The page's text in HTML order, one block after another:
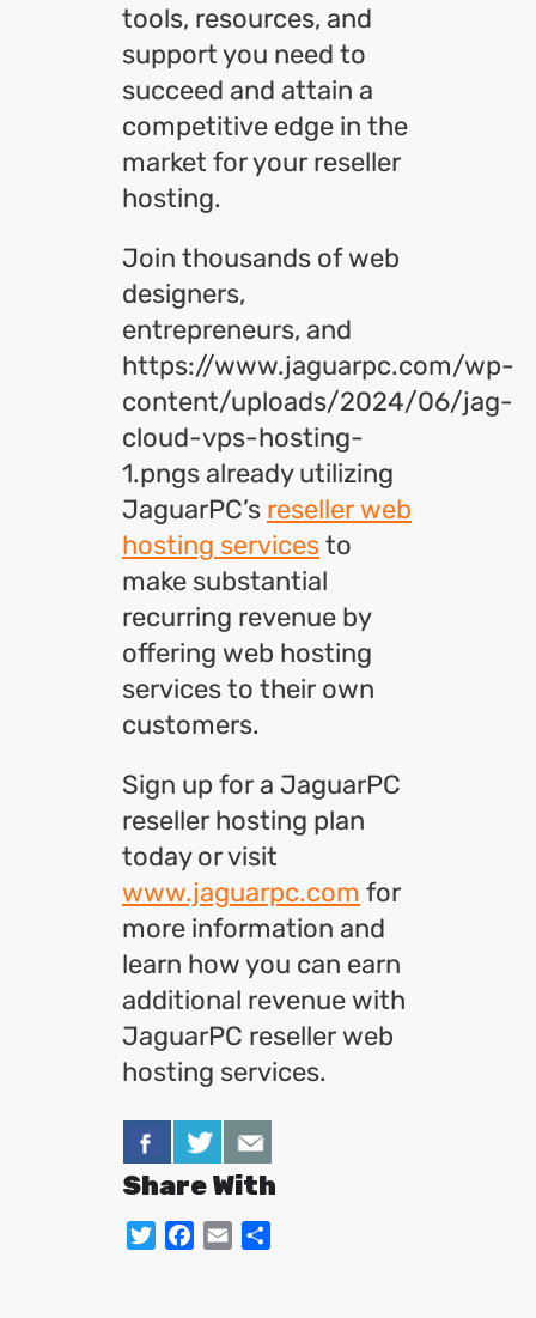
tools, resources, and
support you need to
succeed and attain a
competitive edge in the
market for your reseller
hosting.
Join thousands of web
designers,
entrepreneurs, and
https://www.jaguarpc.com/wp-
content/uploads/2024/06/jag-
cloud-vps-hosting-
1.pngs already utilizing
JaguarPC’s reseller web
hosting servicesto
make substantial
recurring revenue by
offering web hosting
services to their own
customers.
Sign up for a JaguarPC
reseller hosting plan
today or visit
www.jaguarpc.com for
more information and
learn how you can earn
additional revenue with
JaguarPC reseller web
hosting services.
Share With
TwitterFacebook
Email